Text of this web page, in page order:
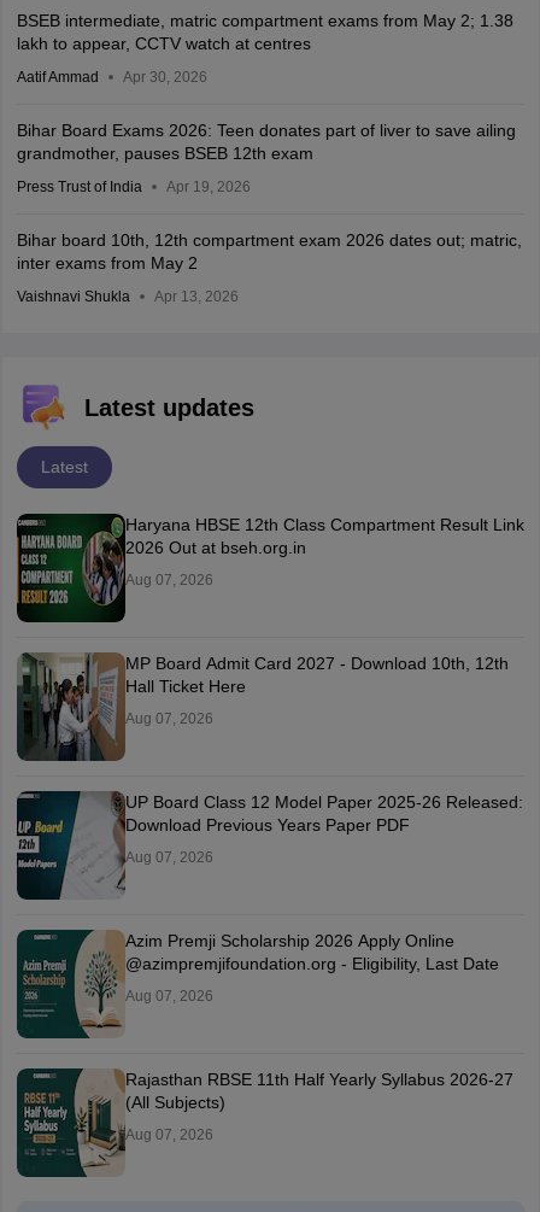
BSEB intermediate, matric compartment exams from May 2; 1.38
lakh to appear, CCTV watch at centres
Aatif Ammad Apr 30, 2026
Bihar Board Exams 2026: Teen donates part of liver to save ailing
grandmother, pauses BSEB 12th exam
Press Trust of India Apr 19, 2026
Bihar board 10th, 12th compartment exam 2026 dates out; matric,
inter exams from May 2
Vaishnavi Shukla Apr 13, 2026
Latest updates
Latest
Haryana HBSE 12th Class Compartment Result Link
2026 Out at bseh.org.in
Aug 07, 2026
MP Board Admit Card 2027 - Download 10th, 12th
Hall Ticket Here
Aug 07, 2026
UP Board Class 12 Model Paper 2025‑26 Released:
Download Previous Years Paper PDF
Aug 07, 2026
Azim Premji Scholarship 2026 Apply Online
@azimpremjifoundation.org - Eligibility, Last Date
Aug 07, 2026
Rajasthan RBSE 11th Half Yearly Syllabus 2026-27
(All Subjects)
Aug 07, 2026